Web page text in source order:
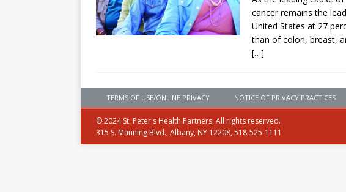
cancer remains the
United States at 27
than of colon, breast,
[…]
TERMS OF USE/ONLINE PRIVACY NOTICE OF PRIVACY PRACTICES
© 2024 St. Peter's Health Partners. All rights reserved.
315 S. Manning Blvd., Albany, NY 12208, 518-525-1111